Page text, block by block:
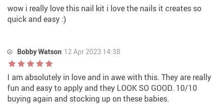
wow i really love this nail kit i love the nails it creates so
quick and easy :)
Bobby Watson 12 Apr 2023 14:38
I am absolutely in love and in awe with this. They are really
fun and easy to apply and they LOOK SO GOOD. 10/10
buying again and stocking up on these babies.